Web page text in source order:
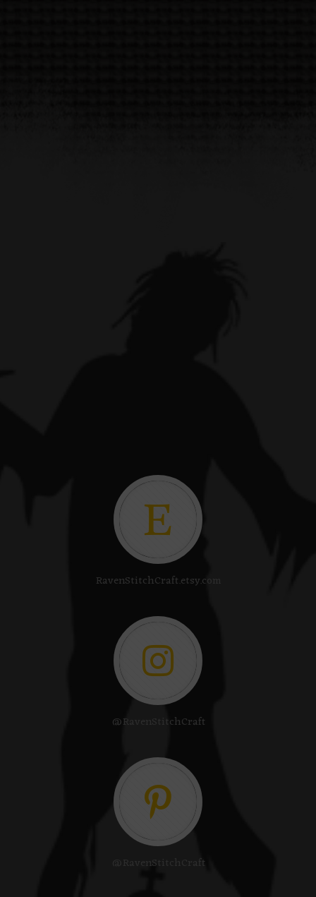
RavenStitchCraft.etsy.com
@RavenStitchCraft
@RavenStitchCraft